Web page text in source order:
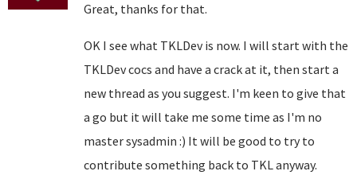
Great, thanks for that.
OK I see what TKLDev is now. I will start with the
TKLDev cocs and have a crack at it, then start a
new thread as you suggest. I'm keen to give that
a go but it will take me some time as I'm no
master sysadmin :) It will be good to try to
contribute something back to TKL anyway.